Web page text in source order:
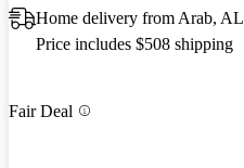
Home delivery from Arab, AL
Price includes $508 shipping
Fair Deal